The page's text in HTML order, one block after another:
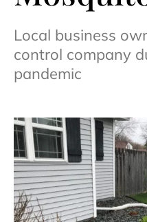
Local business
control company
pandemic